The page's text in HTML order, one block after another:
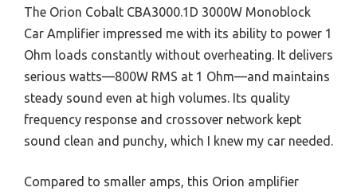
The Orion Cobalt CBA3000.1D 3000W Monoblock
Car Amplifier impressed me with its ability to power 1
Ohm loads constantly without overheating. It delivers
serious watts—800W RMS at 1 Ohm—and maintains
steady sound even at high volumes. Its quality
frequency response and crossover network kept
sound clean and punchy, which I knew my car needed.
Compared to smaller amps, this Orion amplifier